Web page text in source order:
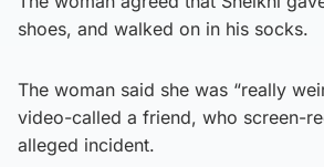
shoes, and walked on in his socks.
The woman said she was “really
video-called a friend, who screen-
alleged incident.